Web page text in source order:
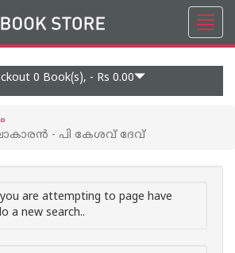
0 Book(s), - Rs 0.00
- പി കേശവ് ദേവ്
are attempting to page have
a new search..